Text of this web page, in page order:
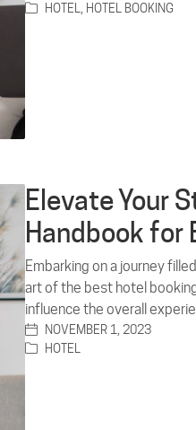
HOTEL
HOTEL BOOKING
Elevate Your
Handbook for
Embarking on a journey
art of the best hotel
influence the overall
NOVEMBER 1, 2023
HOTEL